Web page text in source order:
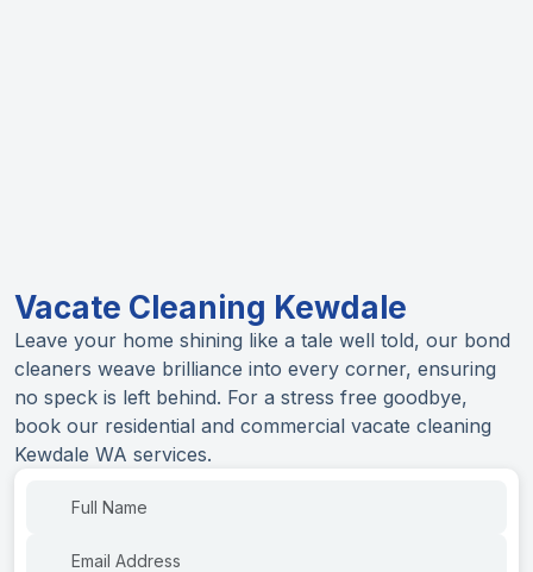
Vacate Cleaning Kewdale
Leave your home shining like a tale well told, our bond
cleaners weave brilliance into every corner, ensuring
no speck is left behind. For a stress free goodbye,
book our residential and commercial vacate cleaning
Kewdale WA services.